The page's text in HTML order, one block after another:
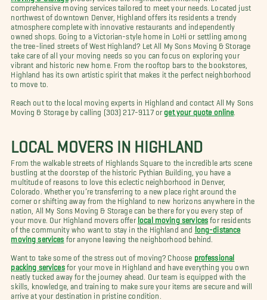
comprehensive moving services tailored to meet your needs. Located just
northwest of downtown Denver, Highland offers its residents a trendy
atmosphere complete with innovative restaurants and independently
owned shops. Going to a Victorian-style home in LoHi or settling among
the tree-lined streets of West Highland? Let All My Sons Moving & Storage
take care of all your moving needs so you can focus on exploring your
vibrant and historic new home. From the rooftop bars to the bookstores,
Highland has its own artistic spirit that makes it the perfect neighborhood
to move to.
Reach out to the local moving experts in Highland and contact All My Sons
Moving & Storage by calling (303) 217-9117 or get your quote online
LOCAL MOVERS IN HIGHLAND
From the walkable streets of Highlands Square to the incredible arts scene
bustling at the doorstep of the historic Pythian Building, you have a
multitude of reasons to love this eclectic neighborhood in Denver,
Colorado. Whether you’re transferring to a new place right around the
corner or shifting away from the Highland to new horizons anywhere in the
nation, All My Sons Moving & Storage can be there for you every step of
your move. Our Highland movers offer local moving services for residents
of the community who want to stay in the Highland and
long-distance
moving services for anyone leaving the neighborhood behind.
Want to take some of the stress out of moving? Choose
professional
packing servicesfor your move in Highland and have everything you own
neatly tucked away for the journey ahead. Our team is equipped with the
skills, knowledge, and training to make sure your items are secure and will
arrive at your destination in pristine condition.